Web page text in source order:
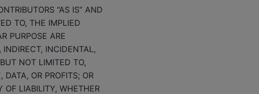
“AS IS” AND
TO, THE IMPLIED
PURPOSE ARE
INCIDENTAL,
NOT LIMITED TO,
OR PROFITS; OR
OF LIABILITY, WHETHER